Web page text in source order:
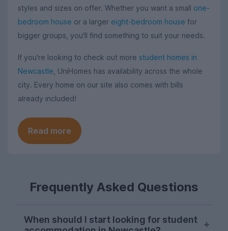
styles and sizes on offer. Whether you want a small one-
bedroom house or a larger eight-bedroom house for
bigger groups, you'll find something to suit your needs.
If you're looking to check out more student homes in
Newcastle , UniHomes has availability across the whole
city. Every home on our site also comes with bills
already included!
Read more
Frequently Asked Questions
When should I start looking for student